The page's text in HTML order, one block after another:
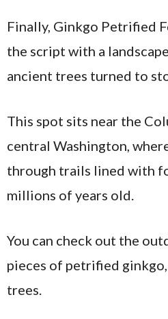
Finally, Ginkgo Petrified
the script with a
ancient trees turned to
This spot sits near the
central Washington,
through trails lined with
millions of years old.
You can check out the
pieces of petrified ginkgo,
trees.